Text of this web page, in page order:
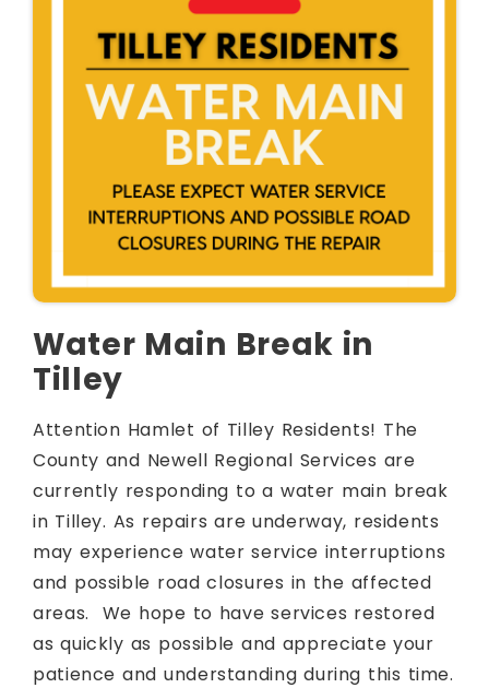
Water Main Break in
Tilley
Attention Hamlet of Tilley Residents! The
County and Newell Regional Services are
currently responding to a water main break
in Tilley. As repairs are underway, residents
may experience water service interruptions
and possible road closures in the affected
areas. We hope to have services restored
as quickly as possible and appreciate your
patience and understanding during this time.